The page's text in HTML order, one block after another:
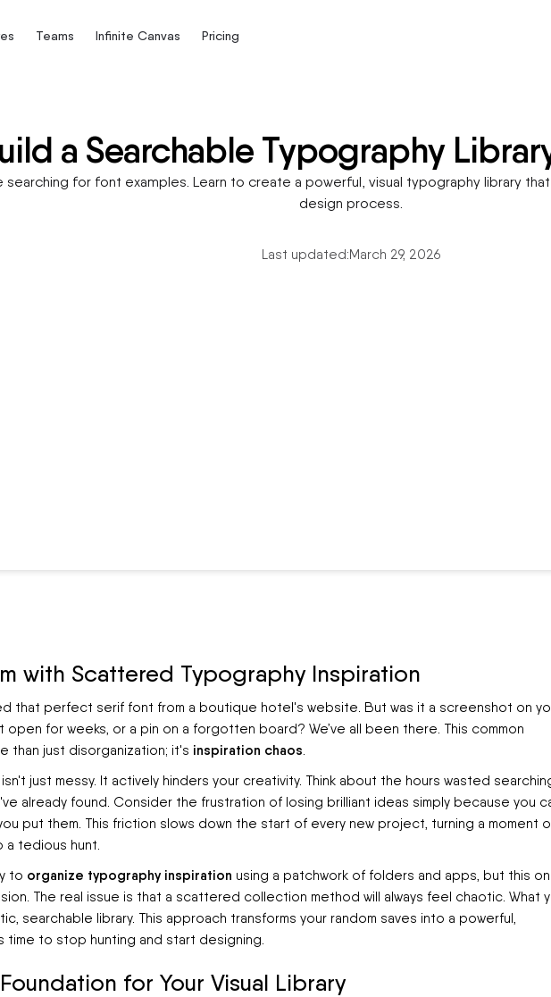
Teams Infinite Canvas Pricing
a Searchable Typography
searching for font examples. Learn to create a powerful, visual typography library
design process.
Last updated:March 29, 2026
with Scattered Typography Inspiration
that perfect serif font from a boutique hotel's website. But was it a screenshot on
for weeks, or a pin on a forgotten board? We’ve all been there. This common
than just disorganization; it's inspiration chaos.
just messy. It actively hinders your creativity. Think about the hours wasted
already found. Consider the frustration of losing brilliant ideas simply because you
put them. This friction slows down the start of every new project, turning a moment
a tedious hunt.
to organize typography inspiration using a patchwork of folders and apps, but this
The real issue is that a scattered collection method will always feel chaotic. What
searchable library. This approach transforms your random saves into a powerful,
time to stop hunting and start designing.
for Your Visual Library